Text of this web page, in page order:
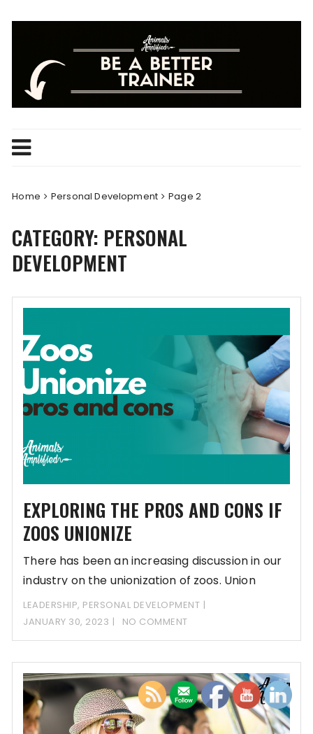
Home Personal Development Page 2
CATEGORY: PERSONAL
DEVELOPMENT
EXPLORING THE PROS AND CONS IF
ZOOS UNIONIZE
There has been an increasing discussion in our
industry on the unionization of zoos. Union
LEADERSHIP, PERSONAL DEVELOPMENT
JANUARY 30, 2023
NO COMMENT